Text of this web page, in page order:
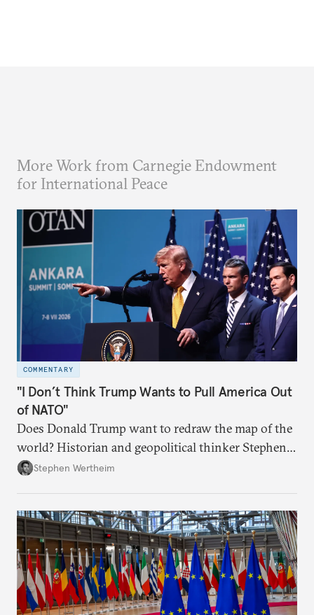
More Work from Carnegie Endowment
for International Peace
COMMENTARY
"I Don’t Think Trump Wants to Pull America Out
of NATO"
Does Donald Trump want to redraw the map of the
world? Historian and geopolitical thinker Stephen
Wertheim tries to parse the logic behind current
Stephen Wertheim